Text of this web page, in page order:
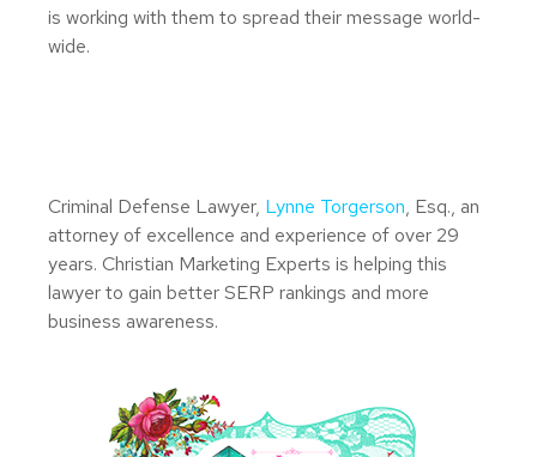
is working with them to spread their message world-
wide.
Criminal Defense Lawyer, Lynne Torgerson, Esq., an
attorney of excellence and experience of over 29
years. Christian Marketing Experts is helping this
lawyer to gain better SERP rankings and more
business awareness.